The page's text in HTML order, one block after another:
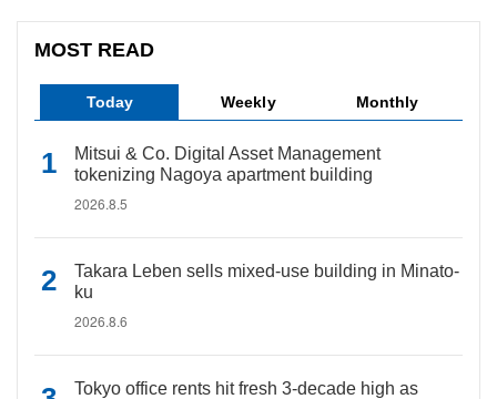
MOST READ
Today Weekly Monthly
Mitsui & Co. Digital Asset Management
tokenizing Nagoya apartment building
2026.8.5
Takara Leben sells mixed-use building in Minato-
ku
2026.8.6
Tokyo office rents hit fresh 3-decade high as